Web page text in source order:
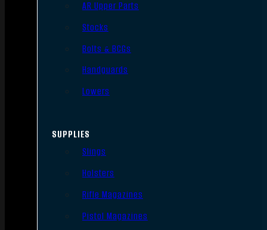
AR Upper Parts
Stocks
Bolts & BCGs
Handguards
Lowers
SUPPLIES
Slings
Holsters
Rifle Magazines
Pistol Magazines